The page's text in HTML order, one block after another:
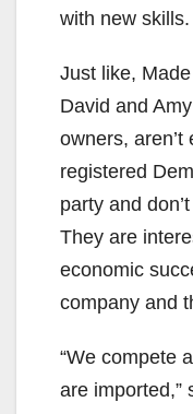
with new skills.
Just like,
David and
owners, aren’t
registered
party and
They are
economic
company and
“We compete
are imported,”